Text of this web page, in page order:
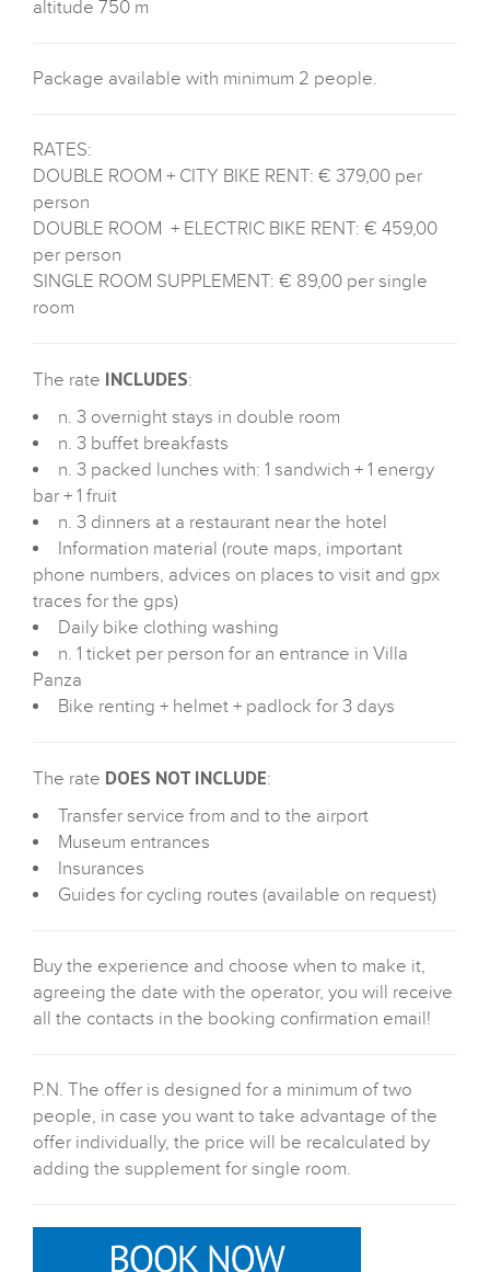
altitude 750 m
Package available with minimum 2 people.
RATES:
DOUBLE ROOM + CITY BIKE RENT: € 379,00 per
person
DOUBLE ROOM + ELECTRIC BIKE RENT: € 459,00
per person
SINGLE ROOM SUPPLEMENT: € 89,00 per single
room
The rate INCLUDES:
n. 3 overnight stays in double room
n. 3 buffet breakfasts
n. 3 packed lunches with: 1 sandwich + 1 energy
bar + 1 fruit
n. 3 dinners at a restaurant near the hotel
Information material (route maps, important
phone numbers, advices on places to visit and gpx
traces for the gps)
Daily bike clothing washing
n. 1 ticket per person for an entrance in Villa
Panza
Bike renting + helmet + padlock for 3 days
The rate DOES NOT INCLUDE:
Transfer service from and to the airport
Museum entrances
Insurances
Guides for cycling routes (available on request)
Buy the experience and choose when to make it,
agreeing the date with the operator, you will receive
all the contacts in the booking confirmation email!
P.N. The offer is designed for a minimum of two
people, in case you want to take advantage of the
offer individually, the price will be recalculated by
adding the supplement for single room.